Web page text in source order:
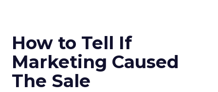
How to Tell If
Marketing Caused
The Sale